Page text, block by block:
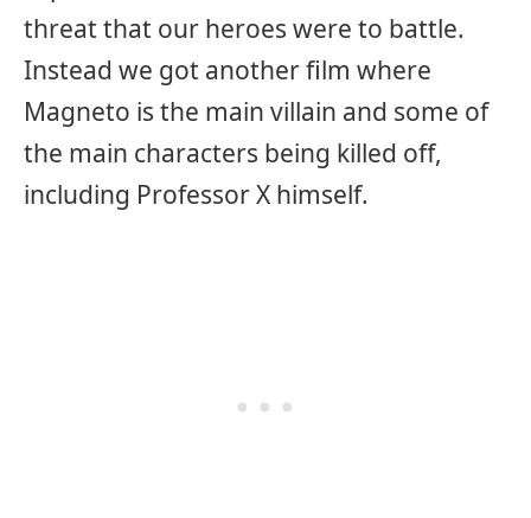
threat that our heroes were to battle.
Instead we got another film where
Magneto is the main villain and some of
the main characters being killed off,
including Professor X himself.